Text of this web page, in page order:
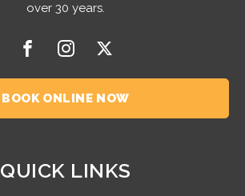
over 30 years.
BOOK ONLINE NOW
QUICK LINKS